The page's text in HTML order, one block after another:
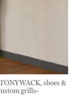
shoes &
grills-